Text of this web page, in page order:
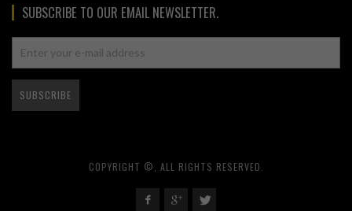
SUBSCRIBE TO OUR EMAIL NEWSLETTER.
COPYRIGHT ©, ALL RIGHTS RESERVED.